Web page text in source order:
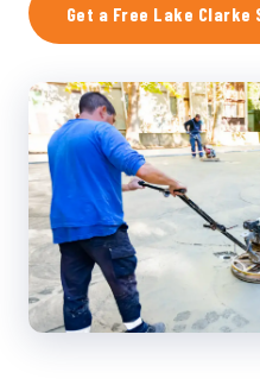
Get a Free Lake Clarke